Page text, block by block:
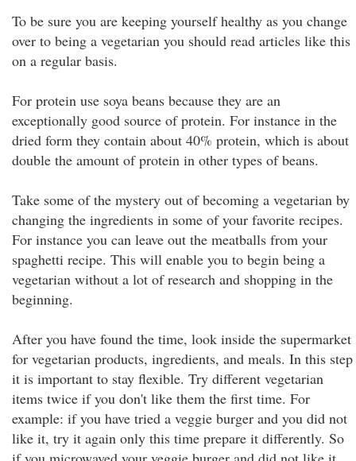
To be sure you are keeping yourself healthy as you change
over to being a vegetarian you should read articles like this
on a regular basis.
For protein use soya beans because they are an
exceptionally good source of protein. For instance in the
dried form they contain about 40% protein, which is about
double the amount of protein in other types of beans.
Take some of the mystery out of becoming a vegetarian by
changing the ingredients in some of your favorite recipes.
For instance you can leave out the meatballs from your
spaghetti recipe. This will enable you to begin being a
vegetarian without a lot of research and shopping in the
beginning.
After you have found the time, look inside the supermarket
for vegetarian products, ingredients, and meals. In this step
it is important to stay flexible. Try different vegetarian
items twice if you don't like them the first time. For
example: if you have tried a veggie burger and you did not
like it, try it again only this time prepare it differently. So